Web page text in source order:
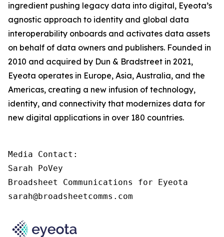
ingredient pushing legacy data into digital, Eyeota’s
agnostic approach to identity and global data
interoperability onboards and activates data assets
on behalf of data owners and publishers. Founded in
2010 and acquired by Dun & Bradstreet in 2021,
Eyeota operates in Europe, Asia, Australia, and the
Americas, creating a new infusion of technology,
identity, and connectivity that modernizes data for
new digital applications in over 180 countries.
Media Contact:
Sarah PoVey
Broadsheet Communications for Eyeota
sarah@broadsheetcomms.com